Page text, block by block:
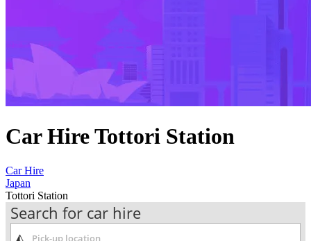
Car Hire Tottori Station
Car Hire
Japan
Tottori Station
Search for car hire